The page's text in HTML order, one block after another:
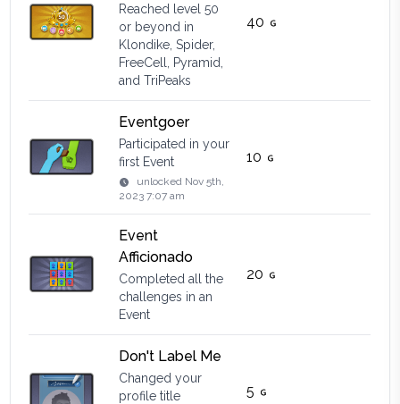
Reached level 50
or beyond in
Klondike, Spider,
FreeCell, Pyramid,
and TriPeaks
40
Eventgoer
Participated in your
first Event
unlocked Nov 5th,
2023 7:07 am
10
Event
Afficionado
Completed all the
challenges in an
Event
20
Don't Label Me
Changed your
profile title
5